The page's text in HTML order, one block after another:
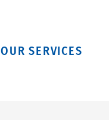
OUR SERVICES